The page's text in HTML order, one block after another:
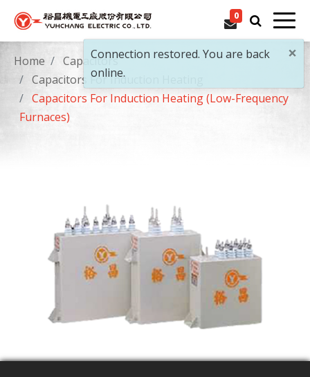
0
Home
Capacitors
Capacitors For Induction Heating
Capacitors For Induction Heating (Low-Frequency
Furnaces)
×
Connection restored. You are back
online.